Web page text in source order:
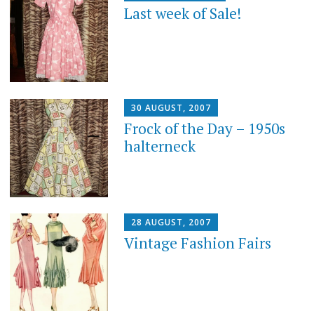
Last week of Sale!
30 AUGUST, 2007
Frock of the Day – 1950s
halterneck
28 AUGUST, 2007
Vintage Fashion Fairs